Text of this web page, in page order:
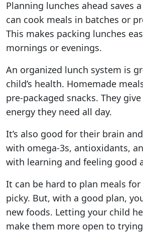
Planning lunches ahead saves
can cook meals in batches or
This makes packing lunches
mornings or evenings.
An organized lunch system is
child’s health. Homemade
pre-packaged snacks. They
energy they need all day.
It’s also good for their brain
with omega-3s, antioxidants,
with learning and feeling good
It can be hard to plan meals
picky. But, with a good plan,
new foods. Letting your child
make them more open to